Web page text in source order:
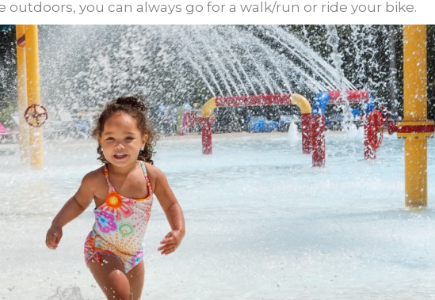
outdoors, you can always go for a walk/run or ride your bike.